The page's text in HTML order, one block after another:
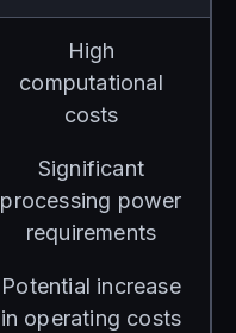
High
computational
costs
Significant
processing power
requirements
Potential increase
in operating costs